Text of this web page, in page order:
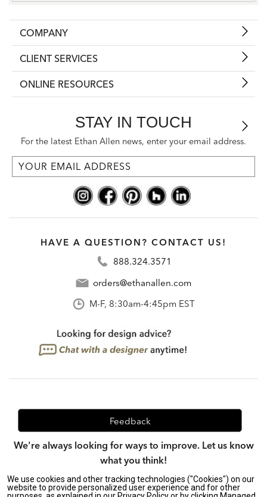
COMPANY
CLIENT SERVICES
ONLINE RESOURCES
STAY IN TOUCH
For the latest Ethan Allen news, enter your email address.
HAVE A QUESTION? CONTACT US!
888.324.3571
orders@ethanallen.com
M-F, 8:30am-4:45pm EST
Feedback
We're always looking for ways to improve. Let us know
what you think!
We use cookies and other tracking technologies ("Cookies") on our
website to provide personalized user experience and for other